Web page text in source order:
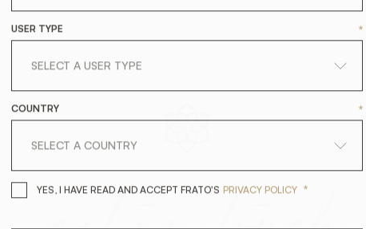
USER TYPE *
COUNTRY *
YES, I HAVE READ AND ACCEPT FRATO'S YES, I HAVE READ AND ACCEPT
PRIVACY POLICY *